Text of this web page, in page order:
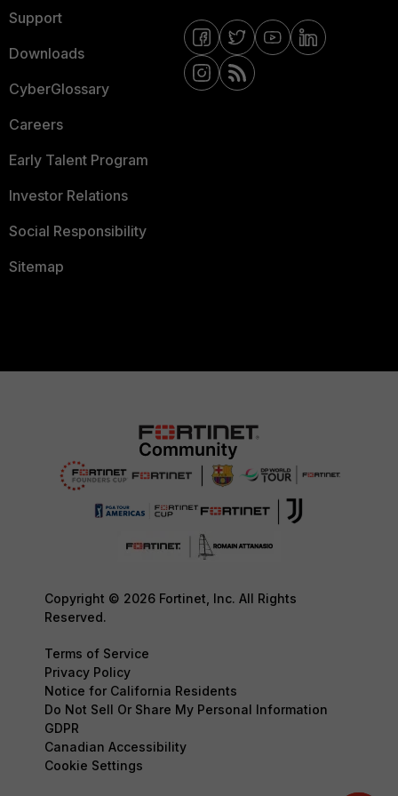
Support
Downloads
CyberGlossary
Careers
Early Talent Program
Investor Relations
Social Responsibility
Sitemap
Copyright © 2026 Fortinet, Inc. All Rights
Reserved.
Terms of Service
Privacy Policy
Notice for California Residents
Do Not Sell Or Share My Personal Information
GDPR
Canadian Accessibility
Cookie Settings